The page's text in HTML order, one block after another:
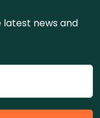
news and